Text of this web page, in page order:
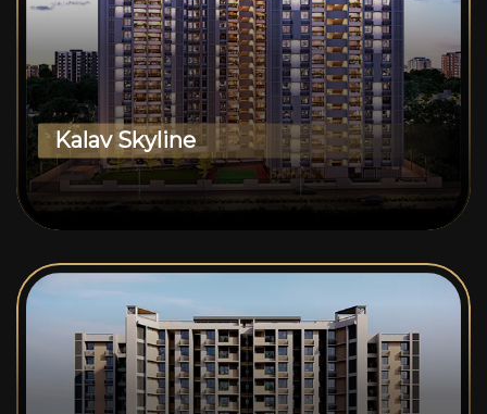
Kalav Skyline